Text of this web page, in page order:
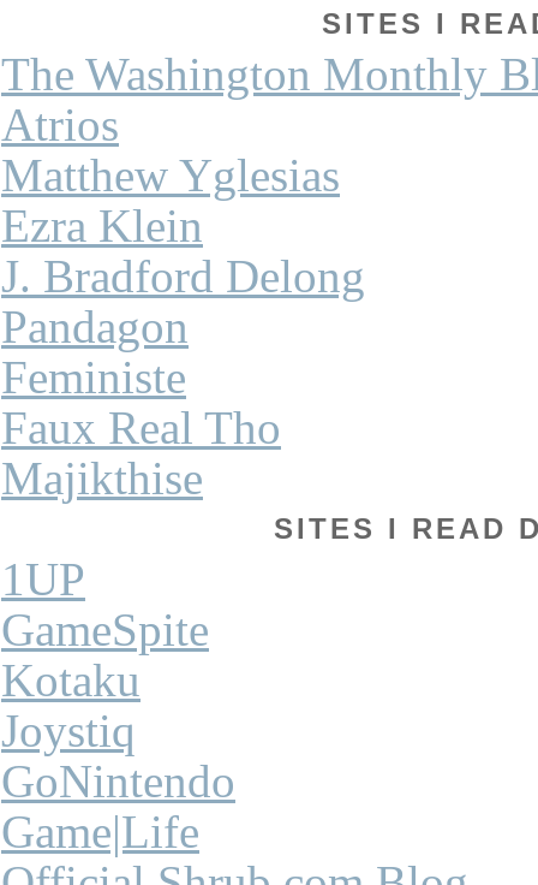
SITES I
The Washington Monthly
Atrios
Matthew Yglesias
Ezra Klein
J. Bradford Delong
Pandagon
Feministe
Faux Real Tho
Majikthise
SITES I READ
1UP
GameSpite
Kotaku
Joystiq
GoNintendo
Game|Life